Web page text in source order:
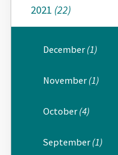
2021 (22)
December (1)
November (1)
October (4)
September (1)